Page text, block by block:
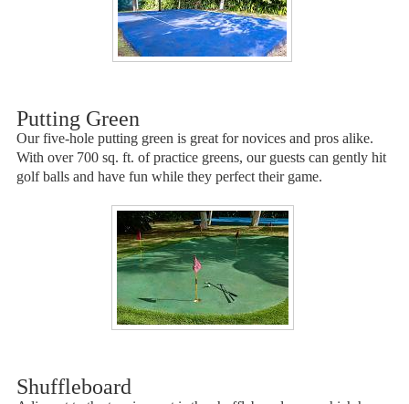
Putting Green
Our five-hole putting green is great for novices and pros alike.
With over 700 sq. ft. of practice greens, our guests can gently hit
golf balls and have fun while they perfect their game.
Shuffleboard